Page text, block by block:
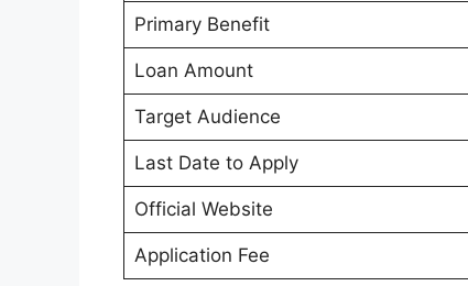
Primary Benefit
Loan Amount
Target Audience
Last Date to Apply
Official Website
Application Fee